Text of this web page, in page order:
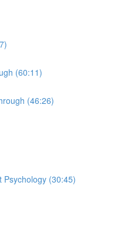
(60:11)
(46:26)
Psychology (30:45)